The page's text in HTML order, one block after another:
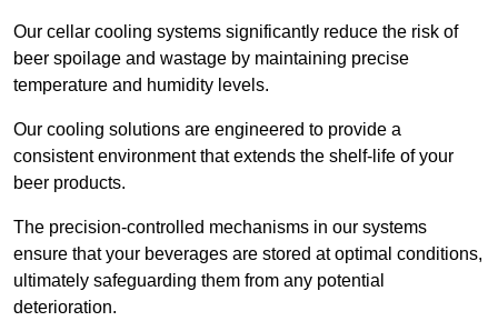
Our cellar cooling systems significantly reduce the risk of
beer spoilage and wastage by maintaining precise
temperature and humidity levels.
Our cooling solutions are engineered to provide a
consistent environment that extends the shelf-life of your
beer products.
The precision-controlled mechanisms in our systems
ensure that your beverages are stored at optimal conditions,
ultimately safeguarding them from any potential
deterioration.